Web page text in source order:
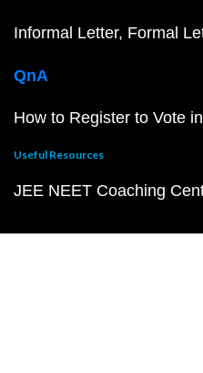
Informal Letter Formal
QnA
How to Register to Vote
Useful Resources
JEE NEET Coaching